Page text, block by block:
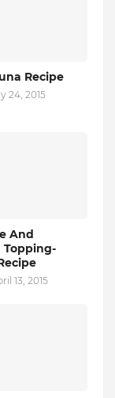
Recipe
24, 2015
And
13, 2015